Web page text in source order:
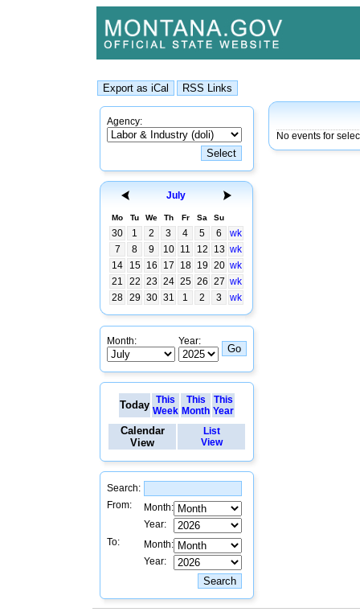
Agency:
July
Mo Tu We Th Fr Sa Su
30 1 2 3 4 5 6
wk
7
8 9 10 11 12 13 wk
14
15 16 17 18 19 20 wk
21
22 23 24 25 26 27 wk
28 29 30 31 1 2 3 wk
Month: Year:
Today This
Week
This
Month
This
Year
Calendar
View
List
View
Search:
From:
Month:
Year:
To:
Month:
Year:
No events for